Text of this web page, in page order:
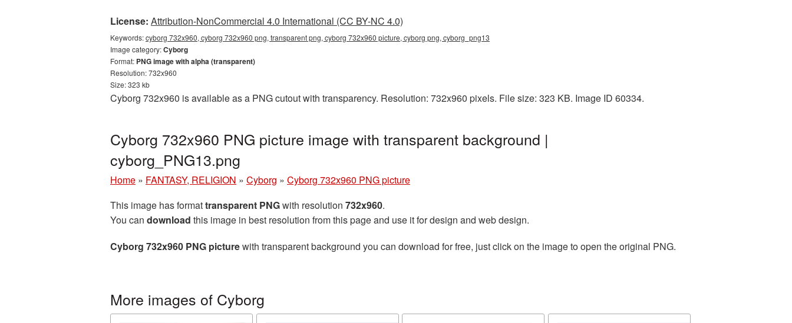
License: Attribution-NonCommercial 4.0 International (CC BY-NC 4.0)
Keywords:cyborg 732x960, cyborg 732x960 png, transparent png, cyborg 732x960 picture, cyborg png, cyborg_png13
Image category:Cyborg
Format: PNG image with alpha (transparent)
Resolution: 732x960
Size: 323 kb
Cyborg 732x960 is available as a PNG cutout with transparency. Resolution: 732x960 pixels. File size: 323 KB. Image ID 60334.
Cyborg 732x960 PNG picture image with transparent background |
cyborg_PNG13.png
Home » FANTASY, RELIGION » Cyborg » Cyborg 732x960 PNG picture
This image has formattransparent PNGwith resolution 732x960.
You can download this image in best resolution from this page and use it for design and web design.
Cyborg 732x960 PNG picturewith transparent background you can download for free, just click on the image to open the original PNG.
More images of Cyborg